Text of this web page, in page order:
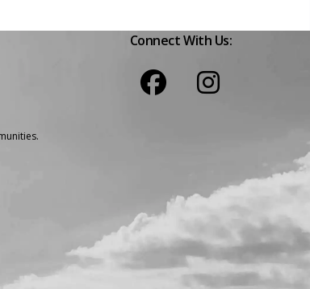
Connect With Us: